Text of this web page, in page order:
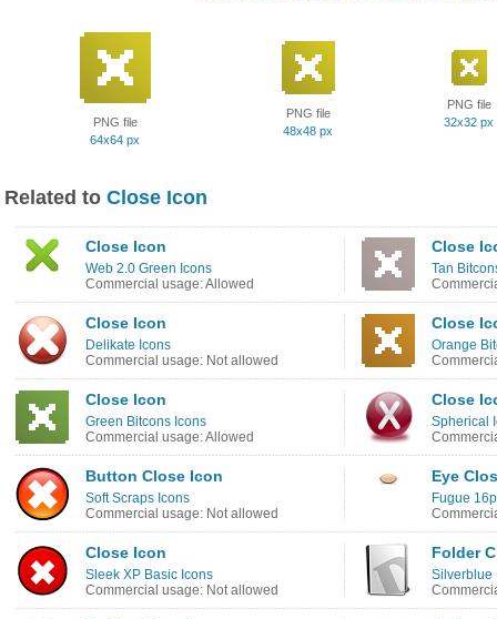
PNG file
64x64 px
PNG file
48x48 px
PNG file
32x32 px
Related to Close Icon
Close Icon
Web 2.0 Green Icons
Commercial usage: Allowed
Close
Tan
Close Icon
Delikate Icons
Commercial usage: Not allowed
Close
Orange
Close Icon
Green Bitcons Icons
Commercial usage: Allowed
Close
Spherical
Button Close Icon
Soft Scraps Icons
Commercial usage: Not allowed
Eye
Fugue
Close Icon
Sleek XP Basic Icons
Commercial usage: Not allowed
Folder
Silverblue